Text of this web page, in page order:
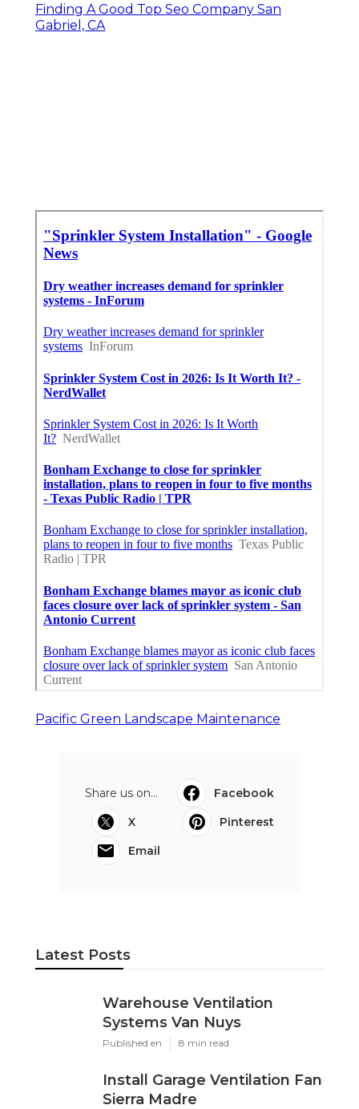
Finding A Good Top Seo Company San
Gabriel, CA
Pacific Green Landscape Maintenance
Share us on...
Facebook
X
Pinterest
Email
Latest Posts
Warehouse Ventilation
Systems Van Nuys
Published en 8 min read
Install Garage Ventilation Fan
Sierra Madre